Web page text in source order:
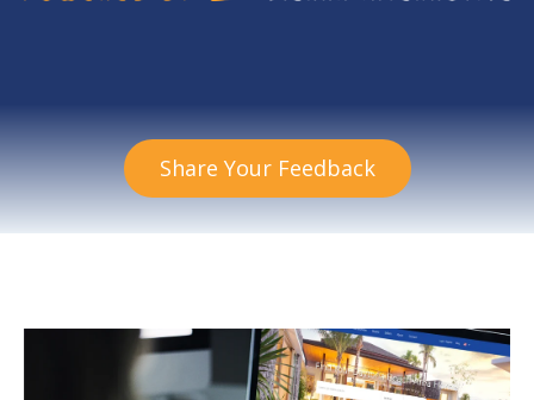
Share Your Feedback